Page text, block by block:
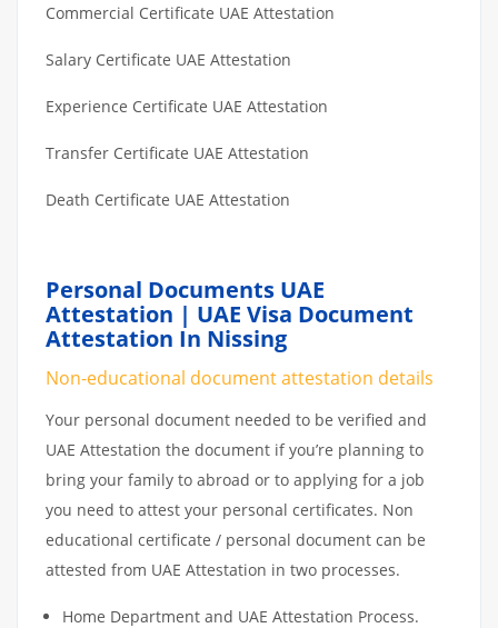
Commercial Certificate UAE Attestation
Salary Certificate UAE Attestation
Experience Certificate UAE Attestation
Transfer Certificate UAE Attestation
Death Certificate UAE Attestation
Personal Documents UAE
Attestation | UAE Visa Document
Attestation In Nissing
Non-educational document attestation details
Your personal document needed to be verified and
UAE Attestation the document if you’re planning to
bring your family to abroad or to applying for a job
you need to attest your personal certificates. Non
educational certificate / personal document can be
attested from UAE Attestation in two processes.
Home Department and UAE Attestation Process.